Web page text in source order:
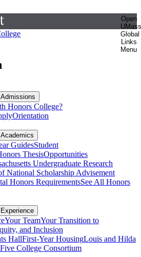
Open
UMass
Global
Links
Menu
Honors College?
Orientation
GuidesStudent
ThesisOpportunities
Undergraduate Research
National Scholarship Advisement
Honors RequirementsSee All Honors
Your TeamYour Transition to
and Inclusion
HallFirst-Year HousingLouis and Hilda
Five College Consortium